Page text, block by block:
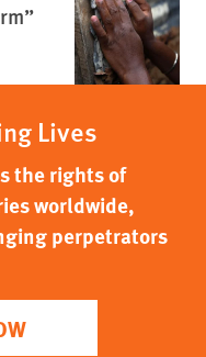
Lives
the rights of
worldwide,
perpetrators